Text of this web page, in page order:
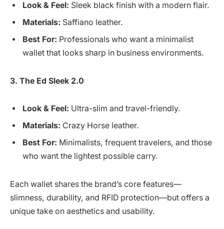
Look & Feel: Sleek black finish with a modern flair.
Materials: Saffiano leather.
Best For: Professionals who want a minimalist
wallet that looks sharp in business environments.
3. The Ed Sleek 2.0
Look & Feel: Ultra-slim and travel-friendly.
Materials: Crazy Horse leather.
Best For: Minimalists, frequent travelers, and those
who want the lightest possible carry.
Each wallet shares the brand’s core features—
slimness, durability, and RFID protection—but offers a
unique take on aesthetics and usability.